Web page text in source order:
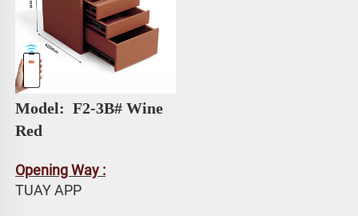
Model: F2-3B# Wine
Red
Opening Way :
TUAY APP